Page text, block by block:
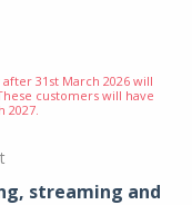
31st March 2026 will
customers will have
2027.
streaming and